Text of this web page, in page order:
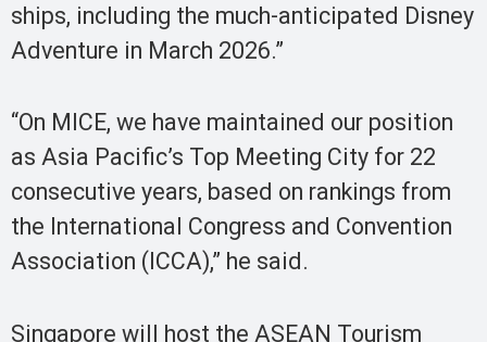
ships, including the much-anticipated Disney
Adventure in March 2026.”
“On MICE, we have maintained our position
as Asia Pacific’s Top Meeting City for 22
consecutive years, based on rankings from
the International Congress and Convention
Association (ICCA),” he said.
Singapore will host the ASEAN Tourism